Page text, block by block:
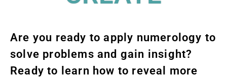
Are you ready to apply numerology to
solve problems and gain insight?
Ready to learn how to reveal more